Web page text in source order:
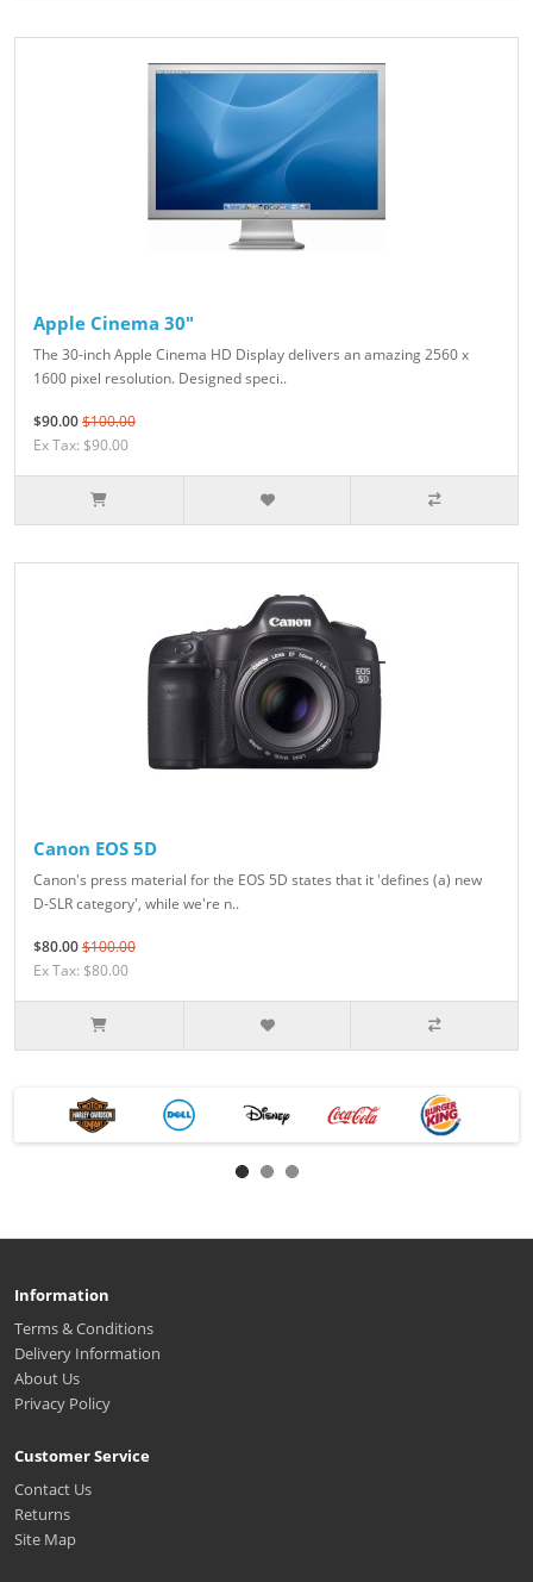
Apple Cinema 30"
The 30-inch Apple Cinema HD Display delivers an amazing 2560 x
1600 pixel resolution. Designed speci..
$90.00$100.00
Ex Tax: $90.00
Canon EOS 5D
Canon's press material for the EOS 5D states that it 'defines (a) new
D-SLR category', while we're n..
$80.00$100.00
Ex Tax: $80.00
Information
Terms & Conditions
Delivery Information
About Us
Privacy Policy
Customer Service
Contact Us
Returns
Site Map